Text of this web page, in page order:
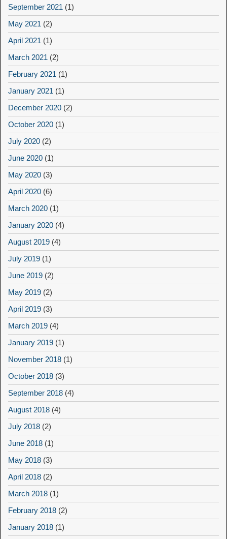
September 2021 (1)
May 2021 (2)
April 2021 (1)
March 2021 (2)
February 2021 (1)
January 2021 (1)
December 2020 (2)
October 2020 (1)
July 2020 (2)
June 2020 (1)
May 2020 (3)
April 2020 (6)
March 2020 (1)
January 2020 (4)
August 2019 (4)
July 2019 (1)
June 2019 (2)
May 2019 (2)
April 2019 (3)
March 2019 (4)
January 2019 (1)
November 2018 (1)
October 2018 (3)
September 2018 (4)
August 2018 (4)
July 2018 (2)
June 2018 (1)
May 2018 (3)
April 2018 (2)
March 2018 (1)
February 2018 (2)
January 2018 (1)